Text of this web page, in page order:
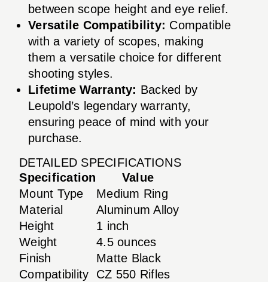
between scope height and eye relief.
Versatile Compatibility: Compatible
with a variety of scopes, making
them a versatile choice for different
shooting styles.
Lifetime Warranty: Backed by
Leupold’s legendary warranty,
ensuring peace of mind with your
purchase.
DETAILED SPECIFICATIONS
Specification
Value
Mount Type
Medium Ring
Material
Aluminum Alloy
Height
1 inch
Weight
4.5 ounces
Finish
Matte Black
Compatibility
CZ 550 Rifles